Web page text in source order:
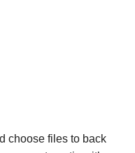
choose files to back